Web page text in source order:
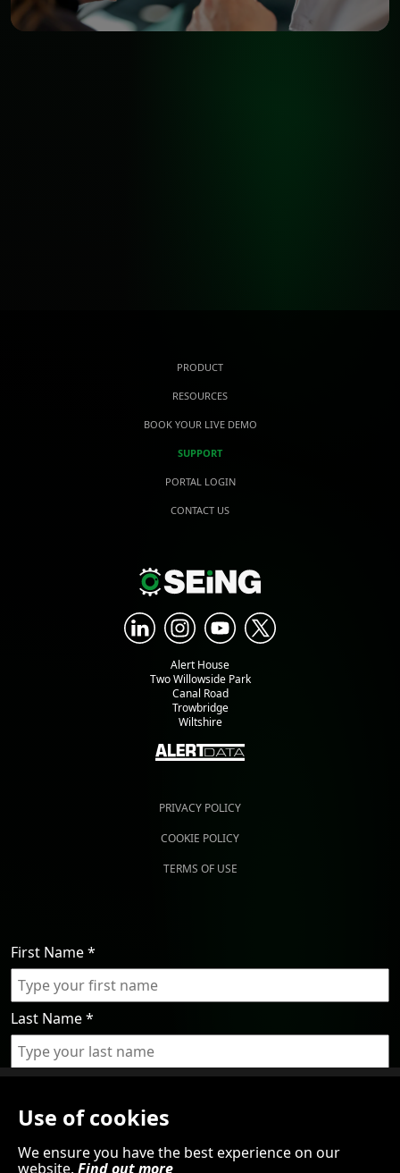
Use of cookies
We ensure you have the best experience on our
website. Find out more
PRODUCT
RESOURCES
BOOK YOUR LIVE DEMO
SUPPORT
PORTAL LOGIN
CONTACT US
Alert House
Two Willowside Park
Canal Road
Trowbridge
Wiltshire
PRIVACY POLICY
COOKIE POLICY
TERMS OF USE
First Name*
Last Name*
By submitting this form, you agree to the processing of